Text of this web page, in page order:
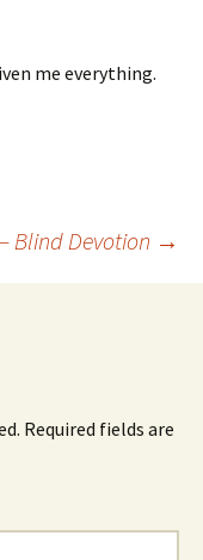
me everything.
Blind Devotion →
Required fields are